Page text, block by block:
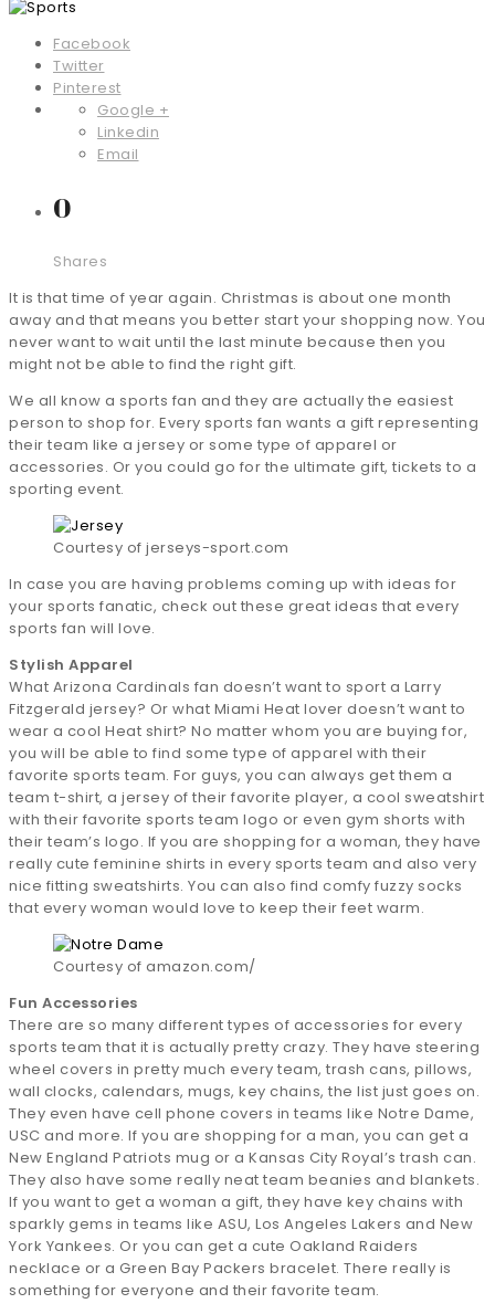
Facebook
Twitter
Pinterest
Google +
Linkedin
Email
0
Shares
It is that time of year again. Christmas is about one month
away and that means you better start your shopping now. You
never want to wait until the last minute because then you
might not be able to find the right gift.
We all know a sports fan and they are actually the easiest
person to shop for. Every sports fan wants a gift representing
their team like a jersey or some type of apparel or
accessories. Or you could go for the ultimate gift, tickets to a
sporting event.
Courtesy of jerseys-sport.com
In case you are having problems coming up with ideas for
your sports fanatic, check out these great ideas that every
sports fan will love.
Stylish Apparel
What Arizona Cardinals fan doesn’t want to sport a Larry
Fitzgerald jersey? Or what Miami Heat lover doesn’t want to
wear a cool Heat shirt? No matter whom you are buying for,
you will be able to find some type of apparel with their
favorite sports team. For guys, you can always get them a
team t-shirt, a jersey of their favorite player, a cool sweatshirt
with their favorite sports team logo or even gym shorts with
their team’s logo. If you are shopping for a woman, they have
really cute feminine shirts in every sports team and also very
nice fitting sweatshirts. You can also find comfy fuzzy socks
that every woman would love to keep their feet warm.
Courtesy of amazon.com/
Fun Accessories
There are so many different types of accessories for every
sports team that it is actually pretty crazy. They have steering
wheel covers in pretty much every team, trash cans, pillows,
wall clocks, calendars, mugs, key chains, the list just goes on.
They even have cell phone covers in teams like Notre Dame,
USC and more. If you are shopping for a man, you can get a
New England Patriots mug or a Kansas City Royal’s trash can.
They also have some really neat team beanies and blankets.
If you want to get a woman a gift, they have key chains with
sparkly gems in teams like ASU, Los Angeles Lakers and New
York Yankees. Or you can get a cute Oakland Raiders
necklace or a Green Bay Packers bracelet. There really is
something for everyone and their favorite team.